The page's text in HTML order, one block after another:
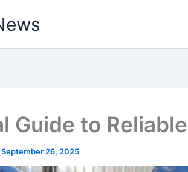
Guide to
September 26, 2025